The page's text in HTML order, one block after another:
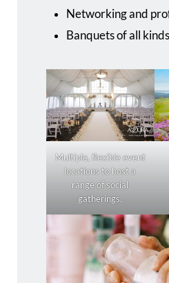
Networking and
Banquets of all kinds
Multiple, flexible event
locations to host a
range of social
gatherings.